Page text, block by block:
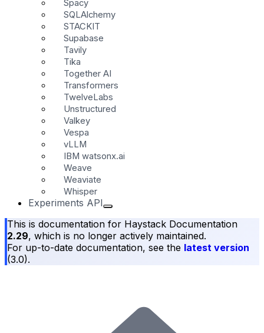
Spacy
SQLAlchemy
STACKIT
Supabase
Tavily
Tika
Together AI
Transformers
TwelveLabs
Unstructured
Valkey
Vespa
vLLM
IBM watsonx.ai
Weave
Weaviate
Whisper
Experiments API
This is documentation for Haystack Documentation
2.29, which is no longer actively maintained.
For up-to-date documentation, see the latest version
(3.0).